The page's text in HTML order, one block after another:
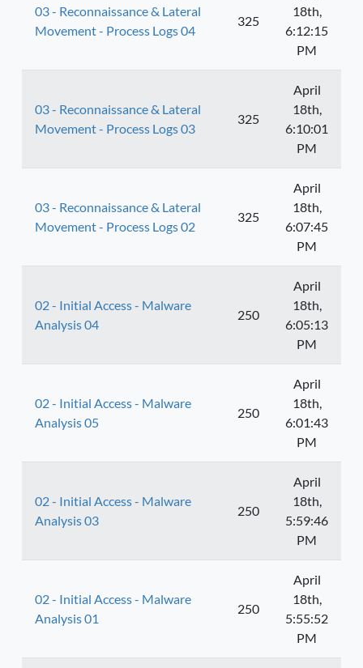
03 - Reconnaissance & Lateral
Movement - Process Logs 04
325
18th,
6:12:15
PM
03 - Reconnaissance & Lateral
Movement - Process Logs 03
325
April
18th,
6:10:01
PM
03 - Reconnaissance & Lateral
Movement - Process Logs 02
325
April
18th,
6:07:45
PM
02 - Initial Access - Malware
Analysis 04
250
April
18th,
6:05:13
PM
02 - Initial Access - Malware
Analysis 05
250
April
18th,
6:01:43
PM
02 - Initial Access - Malware
Analysis 03
250
April
18th,
5:59:46
PM
02 - Initial Access - Malware
Analysis 01
250
April
18th,
5:55:52
PM